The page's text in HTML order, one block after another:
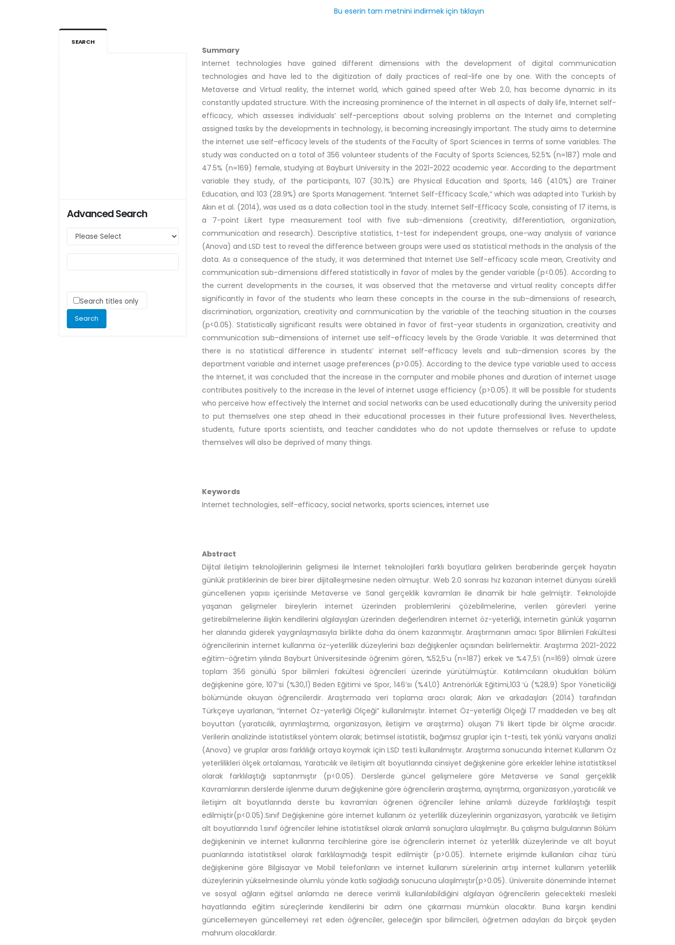
SEARCH
Advanced Search
Search titles only
Bu eserin tam metnini indirmek için tıklayın
Summary
Internet technologies have gained different dimensions with the development of digital communication
technologies and have led to the digitization of daily practices of real-life one by one. With the concepts of
Metaverse and Virtual reality, the internet world, which gained speed after Web 2.0, has become dynamic in its
constantly updated structure. With the increasing prominence of the Internet in all aspects of daily life, Internet self-
efficacy, which assesses individuals’ self-perceptions about solving problems on the Internet and completing
assigned tasks by the developments in technology, is becoming increasingly important. The study aims to determine
the internet use self-efficacy levels of the students of the Faculty of Sport Sciences in terms of some variables. The
study was conducted on a total of 356 volunteer students of the Faculty of Sports Sciences, 52.5% (n=187) male and
47.5% (n=169) female, studying at Bayburt University in the 2021-2022 academic year. According to the department
variable they study, of the participants, 107 (30.1%) are Physical Education and Sports, 146 (41.0%) are Trainer
Education, and 103 (28.9%) are Sports Management. “Internet Self-Efficacy Scale,” which was adapted into Turkish by
Akın et al. (2014), was used as a data collection tool in the study. Internet Self-Efficacy Scale, consisting of 17 items, is
a 7-point Likert type measurement tool with five sub-dimensions (creativity, differentiation, organization,
communication and research). Descriptive statistics, t-test for independent groups, one-way analysis of variance
(Anova) and LSD test to reveal the difference between groups were used as statistical methods in the analysis of the
data. As a consequence of the study, it was determined that Internet Use Self-efficacy scale mean, Creativity and
communication sub-dimensions differed statistically in favor of males by the gender variable (p<0.05). According to
the current developments in the courses, it was observed that the metaverse and virtual reality concepts differ
significantly in favor of the students who learn these concepts in the course in the sub-dimensions of research,
discrimination, organization, creativity and communication by the variable of the teaching situation in the courses
(p<0.05). Statistically significant results were obtained in favor of first-year students in organization, creativity and
communication sub-dimensions of internet use self-efficacy levels by the Grade Variable. It was determined that
there is no statistical difference in students’ internet self-efficacy levels and sub-dimension scores by the
department variable and internet usage preferences (p>0.05). According to the device type variable used to access
the Internet, it was concluded that the increase in the computer and mobile phones and duration of internet usage
contributes positively to the increase in the level of internet usage efficiency (p>0.05). It will be possible for students
who perceive how effectively the Internet and social networks can be used educationally during the university period
to put themselves one step ahead in their educational processes in their future professional lives. Nevertheless,
students, future sports scientists, and teacher candidates who do not update themselves or refuse to update
themselves will also be deprived of many things.
Keywords
Internet technologies, self-efficacy, social networks, sports sciences, internet use
Abstract
Dijital iletişim teknolojilerinin gelişmesi ile İnternet teknolojileri farklı boyutlara gelirken beraberinde gerçek hayatın
günlük pratiklerinin de birer birer dijitalleşmesine neden olmuştur. Web 2.0 sonrası hız kazanan internet dünyası sürekli
güncellenen yapısı içerisinde Metaverse ve Sanal gerçeklik kavramları ile dinamik bir hale gelmiştir. Teknolojide
yaşanan gelişmeler bireylerin internet üzerinden problemlerini çözebilmelerine, verilen görevleri yerine
getirebilmelerine ilişkin kendilerini algılayışları üzerinden değerlendiren internet öz-yeterliği, internetin günlük yaşamın
her alanında giderek yaygınlaşmasıyla birlikte daha da önem kazanmıştır. Araştırmanın amacı Spor Bilimleri Fakültesi
öğrencilerinin internet kullanma öz-yeterlilik düzeylerini bazı değişkenler açısından belirlemektir. Araştırma 2021-2022
eğitim-öğretim yılında Bayburt Üniversitesinde öğrenim gören, %52,5’u (n=187) erkek ve %47,5’i (n=169) olmak üzere
toplam 356 gönüllü Spor bilimleri fakültesi öğrencileri üzerinde yürütülmüştür. Katılımcıların okudukları bölüm
değişkenine göre, 107’si (%30,1) Beden Eğitimi ve Spor, 146’sı (%41,0) Antrenörlük Eğitimi,103 ‘ü (%28,9) Spor Yöneticiliği
bölümünde okuyan öğrencilerdir. Araştırmada veri toplama aracı olarak; Akın ve arkadaşları (2014) tarafından
Türkçeye uyarlanan, “İnternet Öz-yeterliği Ölçeği” kullanılmıştır. İnternet Öz-yeterliği Ölçeği 17 maddeden ve beş alt
boyuttan (yaratıcılık, ayrımlaştırma, organizasyon, iletişim ve araştırma) oluşan 7’li likert tipde bir ölçme aracıdır.
Verilerin analizinde istatistiksel yöntem olarak; betimsel istatistik, bağımsız gruplar için t-testi, tek yönlü varyans analizi
(Anova) ve gruplar arası farklılığı ortaya koymak için LSD testi kullanılmıştır. Araştırma sonucunda İnternet Kullanım Öz
yeterlilikleri ölçek ortalaması, Yaratıcılık ve iletişim alt boyutlarında cinsiyet değişkenine göre erkekler lehine istatistiksel
olarak farklılaştığı saptanmıştır (p<0.05). Derslerde güncel gelişmelere göre Metaverse ve Sanal gerçeklik
Kavramlarının derslerde işlenme durum değişkenine göre öğrencilerin araştırma, ayrıştırma, organizasyon ,yaratıcılık ve
iletişim alt boyutlarında derste bu kavramları öğrenen öğrenciler lehine anlamlı düzeyde farklılaştığı tespit
edilmiştir(p<0.05).Sınıf Değişkenine göre internet kullanım öz yeterlilik düzeylerinin organizasyon, yaratıcılık ve iletişim
alt boyutlarında 1.sınıf öğrenciler lehine istatistiksel olarak anlamlı sonuçlara ulaşılmıştır. Bu çalışma bulgularının Bölüm
değişkeninin ve internet kullanma tercihlerine göre ise öğrencilerin internet öz yeterlilik düzeylerinde ve alt boyut
puanlarında istatistiksel olarak farklılaşmadığı tespit edilmiştir (p>0.05). İnternete erişimde kullanılan cihaz türü
değişkenine göre Bilgisayar ve Mobil telefonların ve internet kullanım sürelerinin artışı internet kullanım yeterlilik
düzeylerinin yükselmesinde olumlu yönde katkı sağladığı sonucuna ulaşılmıştır(p>0.05). Üniversite döneminde İnternet
ve sosyal ağların eğitsel anlamda ne derece verimli kullanılabildiğini algılayan öğrencilerin gelecekteki mesleki
hayatlarında eğitim süreçlerinde kendilerini bir adım öne çıkarması mümkün olacaktır. Buna karşın kendini
güncellemeyen güncellemeyi ret eden öğrenciler, geleceğin spor bilimcileri, öğretmen adayları da birçok şeyden
mahrum olacaklardır.